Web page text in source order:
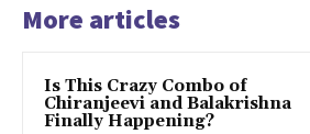
More articles
Is This Crazy Combo of
Chiranjeevi and Balakrishna
Finally Happening?